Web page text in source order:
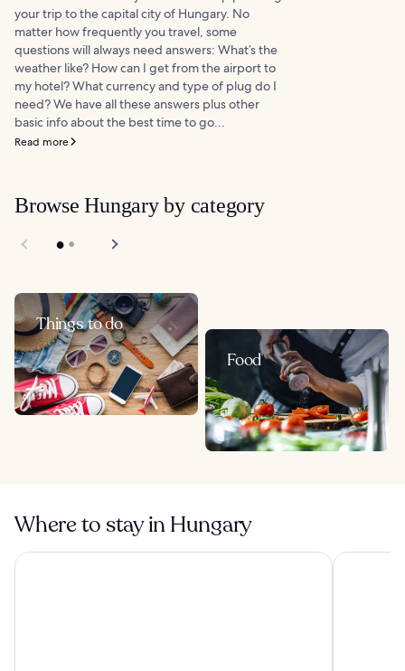
your trip to the capital city of Hungary. No
matter how frequently you travel, some
questions will always need answers: What’s the
weather like? How can I get from the airport to
my hotel? What currency and type of plug do I
need? We have all these answers plus other
basic info about the best time to go...
Read more
Browse Hungary by category
Things to do
Food
Where to stay in Hungary
Corinthia Budapest H2 Hotel